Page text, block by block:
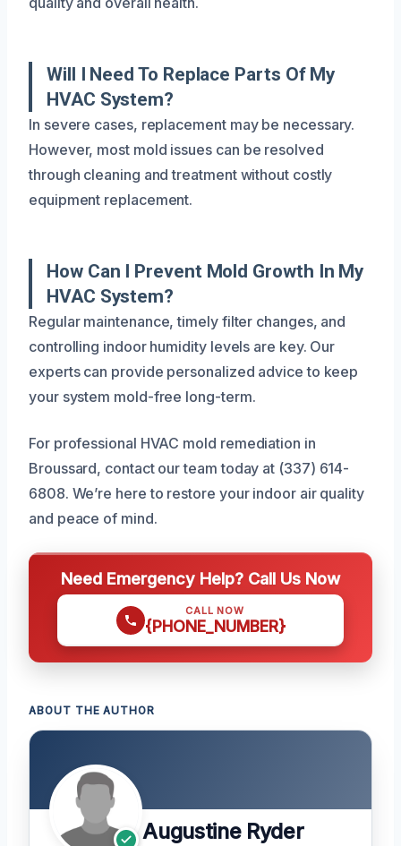
Will I Need To Replace Parts Of My
HVAC System?
In severe cases, replacement may be necessary.
However, most mold issues can be resolved
through cleaning and treatment without costly
equipment replacement.
How Can I Prevent Mold Growth In My
HVAC System?
Regular maintenance, timely filter changes, and
controlling indoor humidity levels are key. Our
experts can provide personalized advice to keep
your system mold-free long-term.
For professional HVAC mold remediation in
Broussard, contact our team today at (337) 614-
6808. We’re here to restore your indoor air quality
and peace of mind.
Need Emergency Help? Call Us Now
CALL NOW
{PHONE_NUMBER}
ABOUT THE AUTHOR
Augustine Ryder